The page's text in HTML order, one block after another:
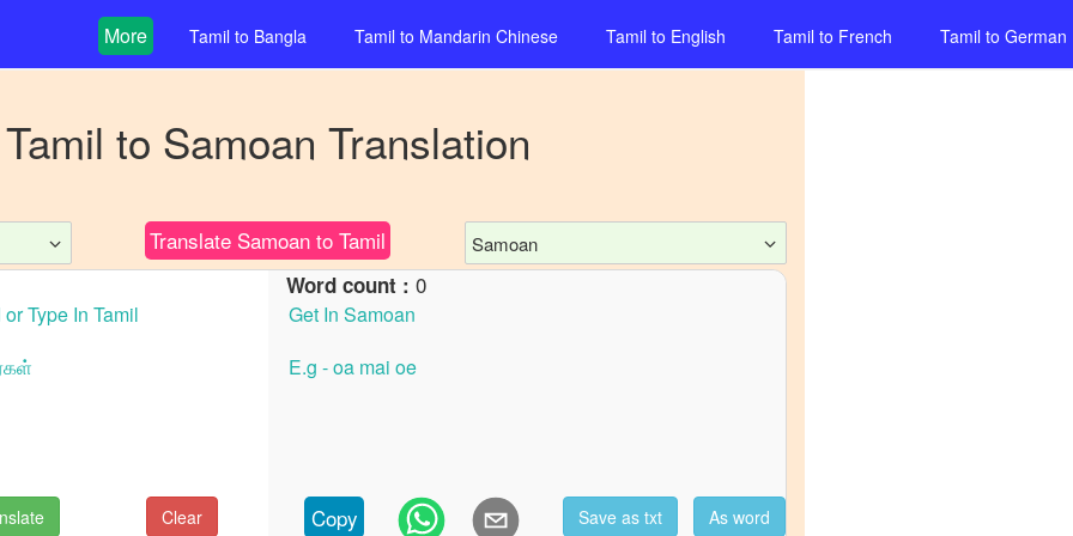
More Tamil to Bangla Tamil to Mandarin Chinese Tamil to English Tamil to French Tamil to German
Tamil to Samoan Translation
Translate Samoan toTamil Samoan
Clear
Word count : 0
Copy Save as txt As word